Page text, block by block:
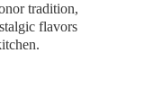
tradition,
flavors